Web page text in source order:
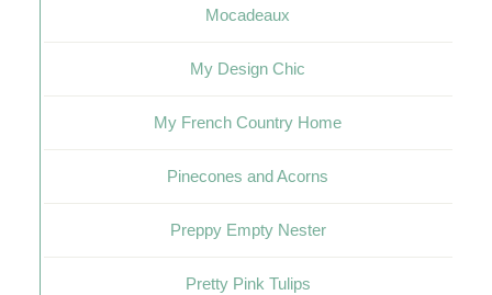
Mocadeaux
My Design Chic
My French Country Home
Pinecones and Acorns
Preppy Empty Nester
Pretty Pink Tulips